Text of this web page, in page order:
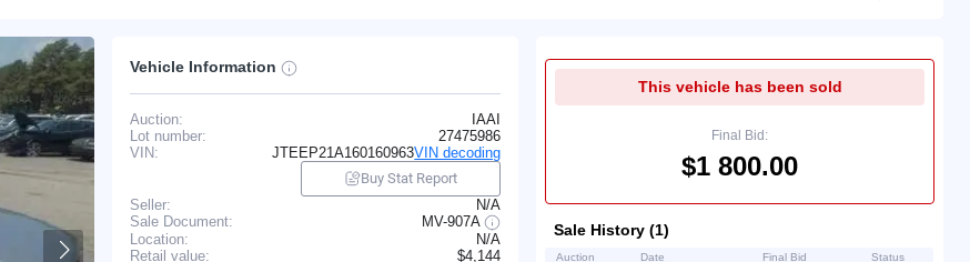
Vehicle Information
Auction:
IAAI
Lot number:
27475986
VIN:
JTEEP21A160160963VIN decoding
Buy Stat Report
Seller:
N/A
Sale Document:
MV-907A
Location:
N/A
Retail value:
$4,144
This vehicle has been sold
Final Bid:
$1 800.00
Sale History (1)
Auction Date Final Bid Status